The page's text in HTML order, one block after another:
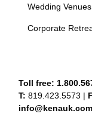
Wedding Venues
Corporate
Toll free:
T: 819.423.5573 |
info@kenauk.com